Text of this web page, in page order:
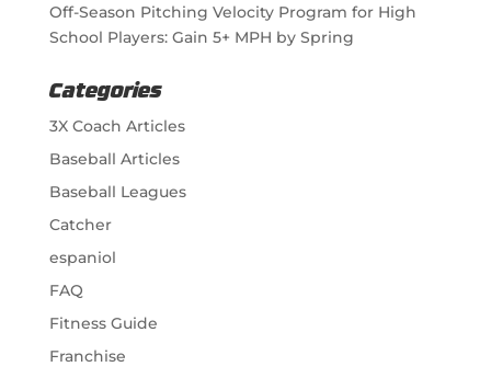
Off-Season Pitching Velocity Program for High
School Players: Gain 5+ MPH by Spring
Categories
3X Coach Articles
Baseball Articles
Baseball Leagues
Catcher
espaniol
FAQ
Fitness Guide
Franchise